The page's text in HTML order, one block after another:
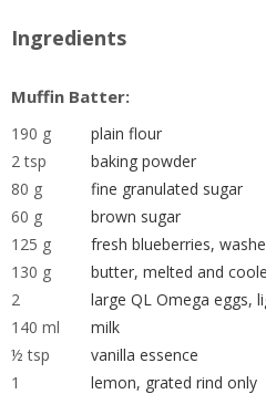
Ingredients
Muffin Batter:
190 g
plain flour
2 tsp
baking powder
80 g
fine granulated sugar
60 g
brown sugar
125 g
fresh blueberries,
130 g
butter, melted and
2
large QL Omega eggs,
140 ml
milk
½ tsp
vanilla essence
1
lemon, grated rind only